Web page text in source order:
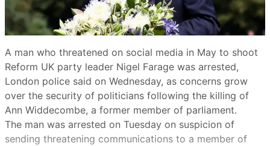
WhatsApp
warn that those in the country’s conflict-torn north
remain among the most vulnerable.
For some, UNICEF-supported programs have made a
tangible difference.
Zainab Bello, 19, said she had been out of school before
joining the agency’s “Digital Village” program.
“I was taught digital literacy… how to use a digital tool,”
she said.
A man who threatened on social media in May to shoot
Reform UK party leader Nigel Farage was arrested,
London police said on Wednesday, as concerns grow
over the security of politicians following the killing of
Ann Widdecombe, a former member of parliament.
The man was arrested on Tuesday on suspicion of
sending threatening communications to a member of